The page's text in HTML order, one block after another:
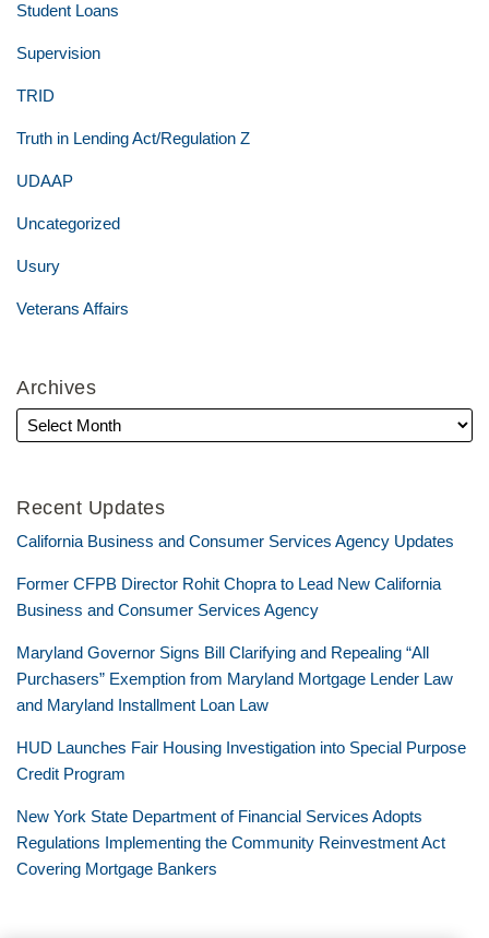
Student Loans
Supervision
TRID
Truth in Lending Act/Regulation Z
UDAAP
Uncategorized
Usury
Veterans Affairs
Archives
Recent Updates
California Business and Consumer Services Agency Updates
Former CFPB Director Rohit Chopra to Lead New California
Business and Consumer Services Agency
Maryland Governor Signs Bill Clarifying and Repealing “All
Purchasers” Exemption from Maryland Mortgage Lender Law
and Maryland Installment Loan Law
HUD Launches Fair Housing Investigation into Special Purpose
Credit Program
New York State Department of Financial Services Adopts
Regulations Implementing the Community Reinvestment Act
Covering Mortgage Bankers